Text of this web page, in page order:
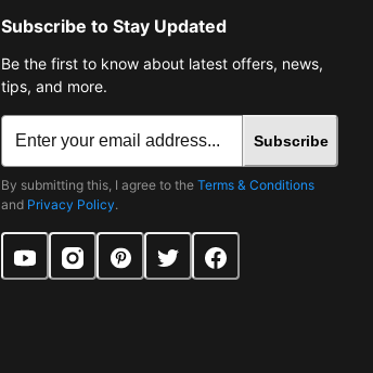
Subscribe to Stay Updated
Be the first to know about latest offers, news,
tips, and more.
Subscribe
By submitting this, I agree to the Terms & Conditions
and Privacy Policy.